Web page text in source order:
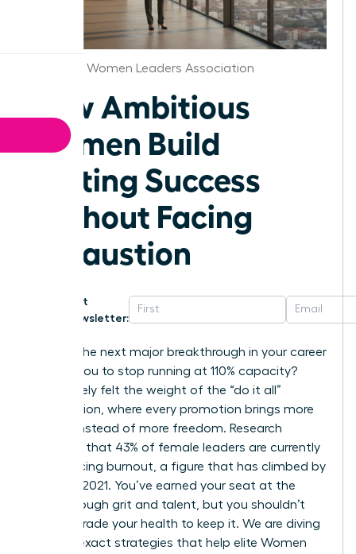
Alabama Women Leaders Association
How Ambitious
Women Build
Lasting Success
Without Facing
Exhaustion
Get
Newsletter:
What if the next major breakthrough in your career
requires you to stop running at 110% capacity?
You’ve likely felt the weight of the “do it all”
expectation, where every promotion brings more
fatigue instead of more freedom. Research
indicates that 43% of female leaders are currently
experiencing burnout, a figure that has climbed by
9% since 2021. You’ve earned your seat at the
table through grit and talent, but you shouldn’t
have to trade your health to keep it. We are diving
into the exact strategies that help elite Women